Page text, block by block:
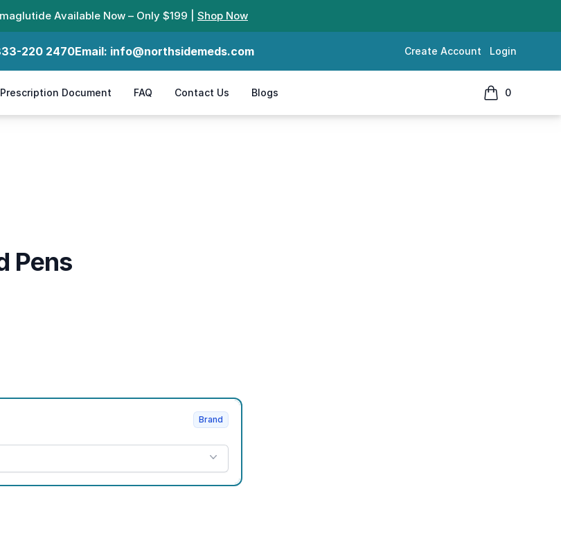
Available Now – Only $199 | Shop Now
220 2470Email: info@northsidemeds.com Create Account Login
Document FAQ Contact Us Blogs 0
items in cart,
Pens
Brand